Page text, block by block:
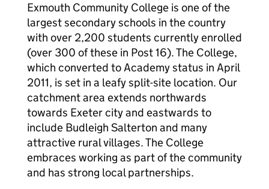
Exmouth Community College is one of the
largest secondary schools in the country
with over 2,200 students currently enrolled
(over 300 of these in Post 16). The College,
which converted to Academy status in April
2011, is set in a leafy split-site location. Our
catchment area extends northwards
towards Exeter city and eastwards to
include Budleigh Salterton and many
attractive rural villages. The College
embraces working as part of the community
and has strong local partnerships.